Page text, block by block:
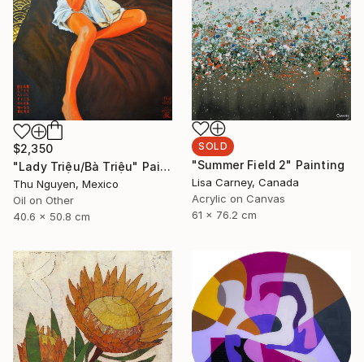
$2,350
"Lady Triệu/Bà Triệu" Painting
Thu Nguyen, Mexico
Oil on Other
40.6 x 50.8 cm
SOLD
"Summer Field 2" Painting
Lisa Carney, Canada
Acrylic on Canvas
61 x 76.2 cm